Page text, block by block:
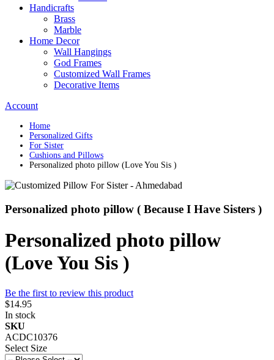
Handicrafts
Brass
Marble
Home Decor
Wall Hangings
God Frames
Customized Wall Frames
Decorative Items
Account
Home
Personalized Gifts
For Sister
Cushions and Pillows
Personalized photo pillow (Love You Sis )
Personalized photo pillow ( Because I Have Sisters )
Personalized photo pillow
(Love You Sis )
Be the first to review this product
$14.95
In stock
SKU
ACDC10376
Select Size